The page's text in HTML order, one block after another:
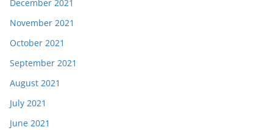
December 2021
November 2021
October 2021
September 2021
August 2021
July 2021
June 2021